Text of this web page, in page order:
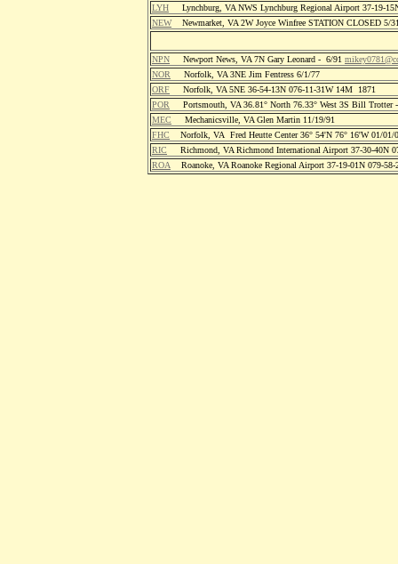
LYH Lynchburg, VA NWS Lynchburg Regional Airport 37-19-
NEWNewmarket, VA 2W Joyce Winfree STATION CLOSED 5/
NPN Newport News, VA 7N Gary Leonard - 6/91
NOR Norfolk, VA 3NE Jim Fentress 6/1/77
ORF Norfolk, VA 5NE 36-54-13N 076-11-31W 14M 1871
POR Portsmouth, VA 36.81° North 76.33° West 3S Bill
MEC Mechanicsville, VA Glen Martin 11/19/91
FHC Norfolk, VA Fred Heutte Center 36° 54'N 76° 16'W 01/01/
RIC Richmond, VA Richmond International Airport 37-30-40N
ROA Roanoke, VA Roanoke Regional Airport 37-19-01N 079-58-